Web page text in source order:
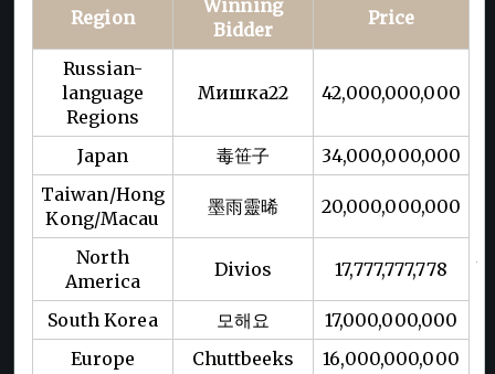
Region
Winning
Bidder
Price
Russian-
language
Regions
Мишка22 42,000,000,000
Japan 毒笹子
34,000,000,000
Taiwan/Hong
Kong/Macau
墨雨靈晞 20,000,000,000
North
America
Divios 17,777,777,778
South Korea 모해요
17,000,000,000
Europe
Chuttbeeks
16,000,000,000